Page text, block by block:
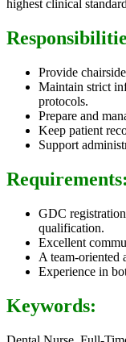
highest clinical
Provide
Maintain strict
protocols.
Prepare and
Keep patient
Support
Requirements:
GDC
qualification.
Excellent
A team-oriented
Experience in
Keywords: